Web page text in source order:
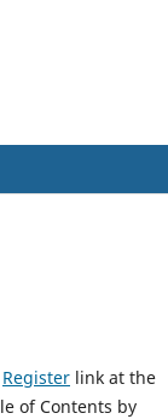
Register link at the
of Contents by